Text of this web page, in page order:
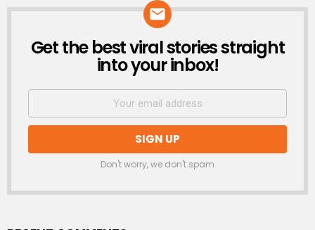
NEWSLETTER
Get the best viral stories straight
into your inbox!
Don't worry, we don't spam